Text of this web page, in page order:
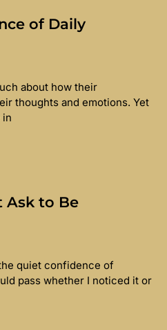
of Daily
about how their
thoughts and emotions. Yet
in
Ask to Be
quiet confidence of
pass whether I noticed it or